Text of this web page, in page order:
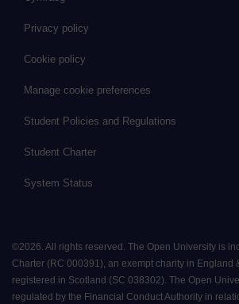
Privacy policy
Cookie policy
Manage cookie preferences
Student Policies and Regulations
Student Charter
System Status
©2026. All rights reserved. The Open University is
Charter (RC 000391), an exempt charity in England
registered in Scotland (SC 038302). The Open
regulated by the Financial Conduct Authority in